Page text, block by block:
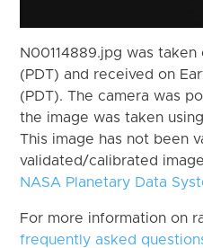
N00114889.jpg was
(PDT) and received on
(PDT). The camera was
the image was taken
This image has not been
validated/calibrated
NASA Planetary Data
For more information on
frequently asked